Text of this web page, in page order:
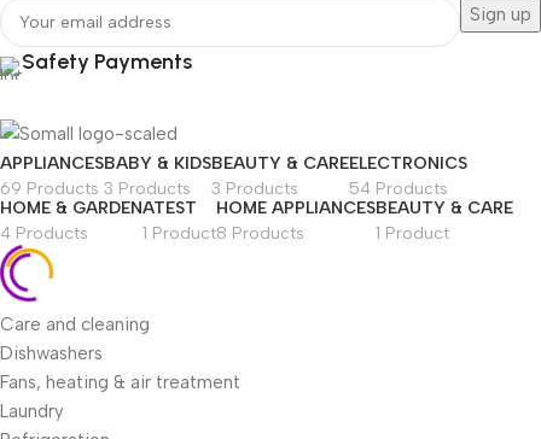
Safety Payments
APPLIANCES
69 Products
BABY & KIDS
3 Products
BEAUTY & CARE
3 Products
ELECTRONICS
54 Products
HOME & GARDEN
4 Products
ATEST
1 Product
HOME APPLIANCES
8 Products
BEAUTY & CARE
1 Product
Care and cleaning
Dishwashers
Fans, heating & air treatment
Laundry